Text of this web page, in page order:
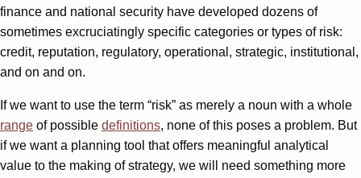
finance and national security have developed dozens of
sometimes excruciatingly specific categories or types of risk:
credit, reputation, regulatory, operational, strategic, institutional,
and on and on.
If we want to use the term “risk” as merely a noun with a whole
range of possible definitions, none of this poses a problem. But
if we want a planning tool that offers meaningful analytical
value to the making of strategy, we will need something more